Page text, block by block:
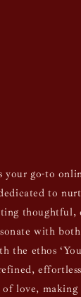
your go-to
to
thoughtful,
with both
the ethos
of love, making